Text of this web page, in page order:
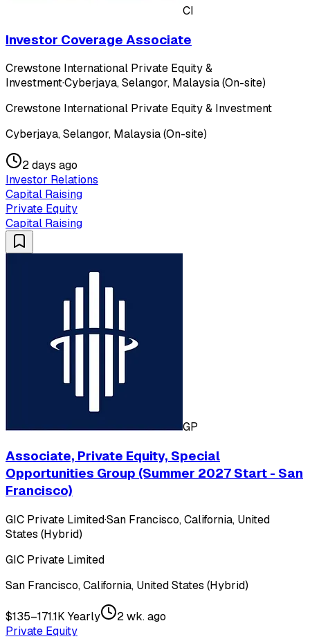
CI
Investor Coverage Associate
Crewstone International Private Equity &
Investment·Cyberjaya, Selangor, Malaysia (On-site)
Crewstone International Private Equity & Investment
Cyberjaya, Selangor, Malaysia (On-site)
2 days ago
Investor Relations
Capital Raising
Private Equity
Capital Raising
GP
Associate, Private Equity, Special
Opportunities Group (Summer 2027 Start - San
Francisco)
GIC Private Limited·San Francisco, California, United
States (Hybrid)
GIC Private Limited
San Francisco, California, United States (Hybrid)
$135–171.1K Yearly
2 wk. ago
Private Equity